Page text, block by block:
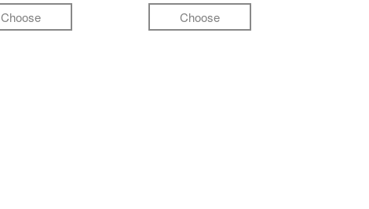
Choose Choose